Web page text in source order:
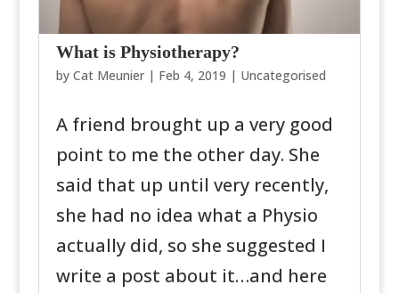
What is Physiotherapy?
by Cat Meunier| Feb 4, 2019 | Uncategorised
A friend brought up a very good
point to me the other day. She
said that up until very recently,
she had no idea what a Physio
actually did, so she suggested I
write a post about it…and here